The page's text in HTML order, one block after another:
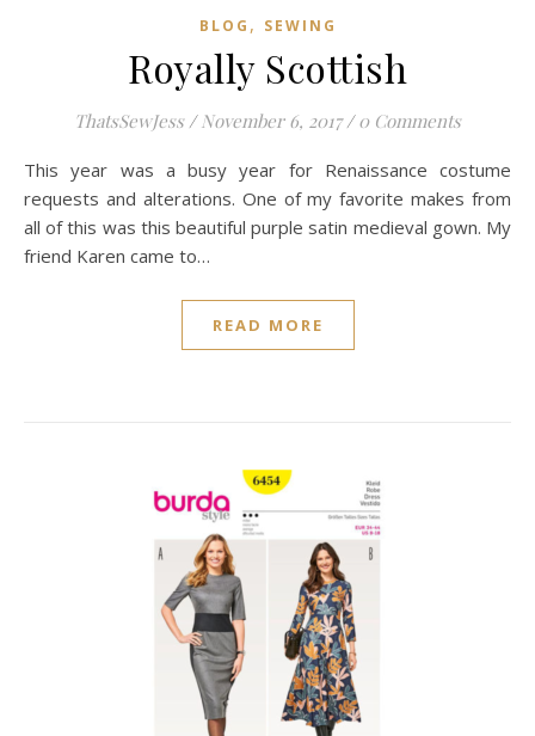
BLOG , SEWING
Royally Scottish
ThatsSewJess / November 6, 2017 / 0 Comments
This year was a busy year for Renaissance costume
requests and alterations. One of my favorite makes from
all of this was this beautiful purple satin medieval gown. My
friend Karen came to…
READ MORE